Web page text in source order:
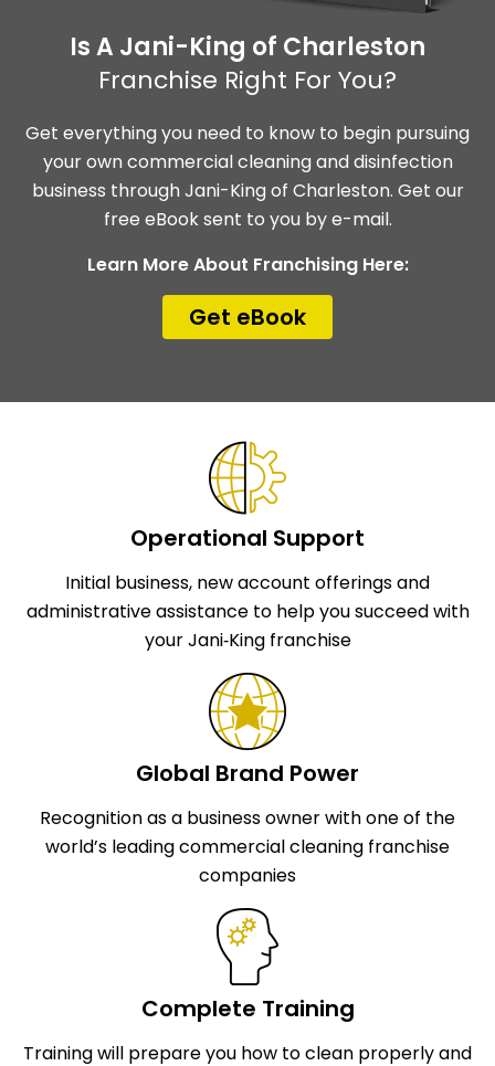
Is A Jani-King of Charleston
Franchise Right For You?
Get everything you need to know to begin pursuing
your own commercial cleaning and disinfection
business through Jani-King of Charleston. Get our
free eBook sent to you by e-mail.
Learn More About Franchising Here:
Get eBook
Operational Support
Initial business, new account offerings and
administrative assistance to help you succeed with
your Jani‑King franchise
Global Brand Power
Recognition as a business owner with one of the
world’s leading commercial cleaning franchise
companies
Complete Training
Training will prepare you how to clean properly and